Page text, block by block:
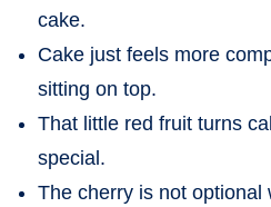
cake.
Cake just feels more
sitting on top.
That little red fruit turns
special.
The cherry is not optional